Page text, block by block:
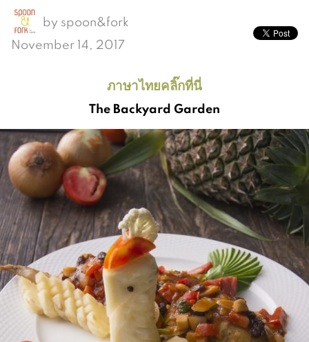
by spoon&fork
November 14, 2017
ภาษาไทยคลิ๊กที่นี่
The Backyard Garden